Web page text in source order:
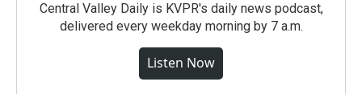
Central Valley Daily is KVPR's daily news podcast,
delivered every weekday morning by 7 a.m.
Listen Now